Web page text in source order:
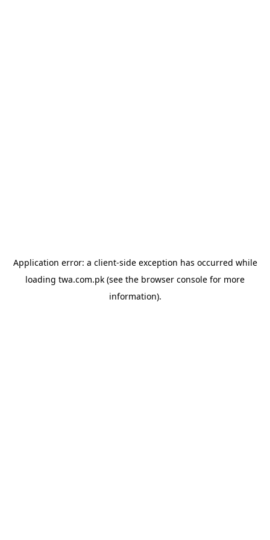
Application error: a client-side exception has occurred while
loading twa.com.pk (see the browser console for more
information).